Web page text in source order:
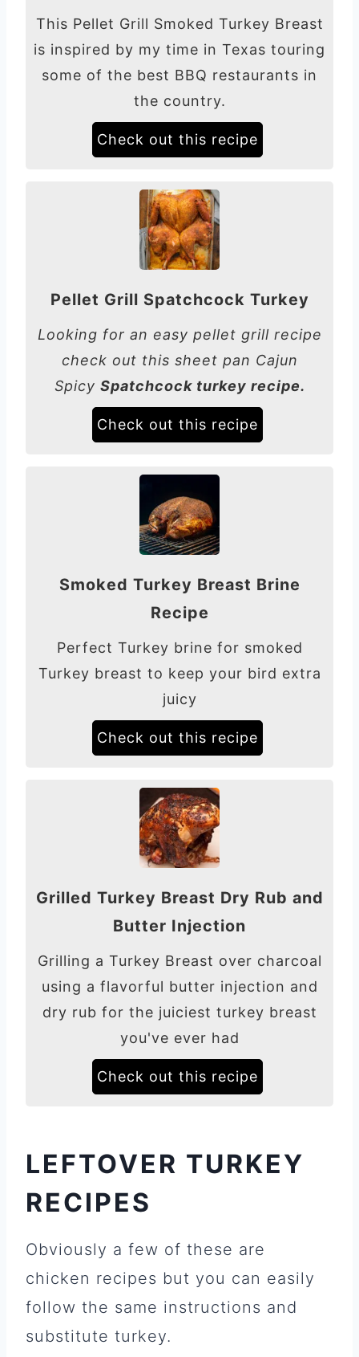
This Pellet Grill Smoked Turkey Breast
is inspired by my time in Texas touring
some of the best BBQ restaurants in
the country.
Check out this recipe
Pellet Grill Spatchcock Turkey
Looking for an easy pellet grill recipe
check out this sheet pan Cajun
Spicy Spatchcock turkey recipe.
Check out this recipe
Smoked Turkey Breast Brine
Recipe
Perfect Turkey brine for smoked
Turkey breast to keep your bird extra
juicy
Check out this recipe
Grilled Turkey Breast Dry Rub and
Butter Injection
Grilling a Turkey Breast over charcoal
using a flavorful butter injection and
dry rub for the juiciest turkey breast
you've ever had
Check out this recipe
LEFTOVER TURKEY
RECIPES
Obviously a few of these are
chicken recipes but you can easily
follow the same instructions and
substitute turkey.